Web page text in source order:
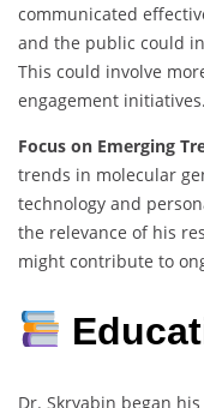
communicated
and the public could
This could involve
engagement initiatives.
Focus on Emerging
trends in molecular
technology and
the relevance of his
might contribute to
Dr. Skryabin began